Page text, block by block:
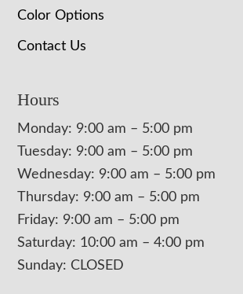
Color Options
Contact Us
Hours
Monday: 9:00 am – 5:00 pm
Tuesday: 9:00 am – 5:00 pm
Wednesday: 9:00 am – 5:00 pm
Thursday: 9:00 am – 5:00 pm
Friday: 9:00 am – 5:00 pm
Saturday: 10:00 am – 4:00 pm
Sunday: CLOSED